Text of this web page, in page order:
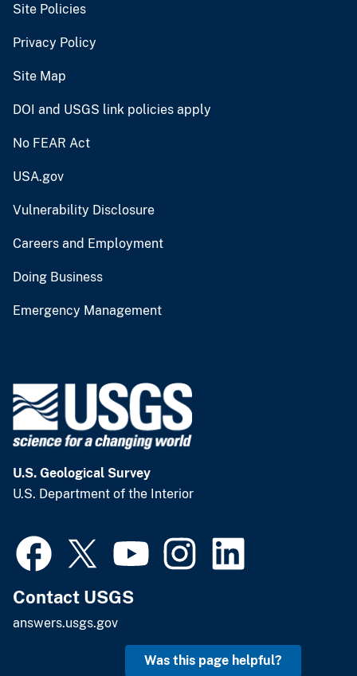
Site Policies
Privacy Policy
Site Map
DOI and USGS link policies apply
No FEAR Act
USA.gov
Vulnerability Disclosure
Careers and Employment
Doing Business
Emergency Management
U.S. Geological Survey
U.S. Department of the Interior
Contact USGS
answers.usgs.gov
Was this page helpful?